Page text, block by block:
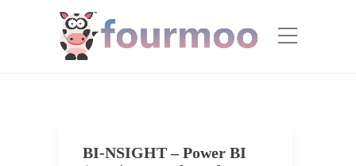
BI-NSIGHT – Power BI